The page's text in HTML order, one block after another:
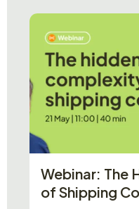
Webinar: The
of Shipping